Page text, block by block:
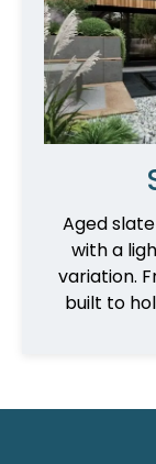
Aged
with a
variation.
built to